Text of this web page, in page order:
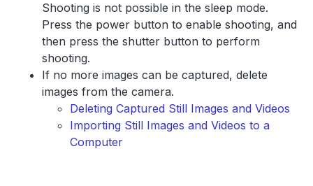
Shooting is not possible in the sleep mode.
Press the power button to enable shooting, and
then press the shutter button to perform
shooting.
If no more images can be captured, delete
images from the camera.
Deleting Captured Still Images and Videos
Importing Still Images and Videos to a
Computer